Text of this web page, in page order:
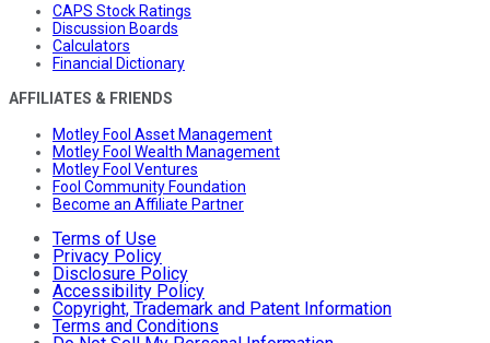
CAPS Stock Ratings
Discussion Boards
Calculators
Financial Dictionary
AFFILIATES & FRIENDS
Motley Fool Asset Management
Motley Fool Wealth Management
Motley Fool Ventures
Fool Community Foundation
Become an Affiliate Partner
Terms of Use
Privacy Policy
Disclosure Policy
Accessibility Policy
Copyright, Trademark and Patent Information
Terms and Conditions